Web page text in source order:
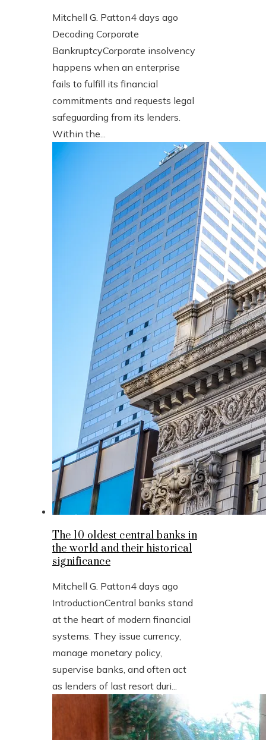
Mitchell G. Patton4 days ago
Decoding Corporate
BankruptcyCorporate insolvency
happens when an enterprise
fails to fulfill its financial
commitments and requests legal
safeguarding from its lenders.
Within the...
The 10 oldest central banks in
the world and their historical
significance
Mitchell G. Patton4 days ago
IntroductionCentral banks stand
at the heart of modern financial
systems. They issue currency,
manage monetary policy,
supervise banks, and often act
as lenders of last resort duri...